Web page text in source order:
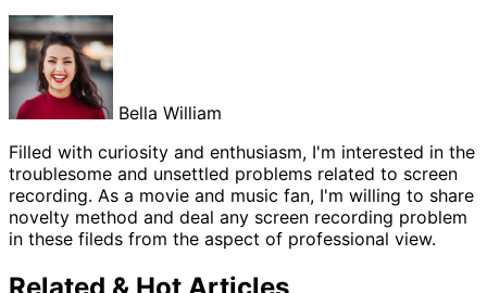
Bella William
Filled with curiosity and enthusiasm, I'm interested in the
troublesome and unsettled problems related to screen
recording. As a movie and music fan, I'm willing to share
novelty method and deal any screen recording problem
in these fileds from the aspect of professional view.